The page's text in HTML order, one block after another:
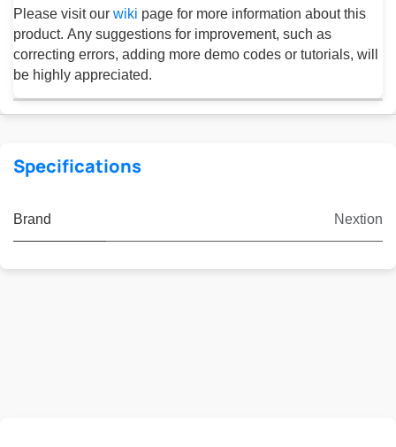
Please visit our wiki page for more information about this
product. Any suggestions for improvement, such as
correcting errors, adding more demo codes or tutorials, will
be highly appreciated.
Specifications
Brand Nextion